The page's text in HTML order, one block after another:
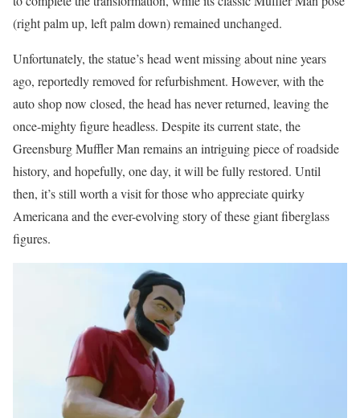
(right palm up, left palm down) remained unchanged.
Unfortunately, the statue’s head went missing about nine years
ago, reportedly removed for refurbishment. However, with the
auto shop now closed, the head has never returned, leaving the
once-mighty figure headless. Despite its current state, the
Greensburg Muffler Man remains an intriguing piece of roadside
history, and hopefully, one day, it will be fully restored. Until
then, it’s still worth a visit for those who appreciate quirky
Americana and the ever-evolving story of these giant fiberglass
figures.